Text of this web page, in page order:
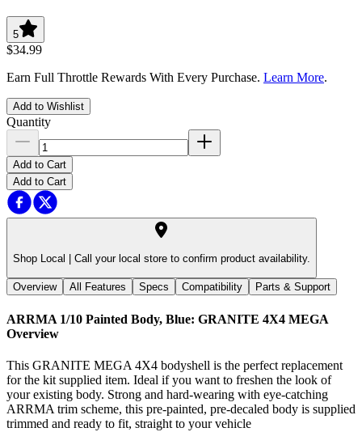
5
$34.99
Earn Full Throttle Rewards With Every Purchase. Learn More.
Add to Wishlist
Quantity
Add to Cart
Add to Cart
Shop Local | Call your local store to confirm product availability.
Overview All Features Specs Compatibility Parts & Support
ARRMA 1/10 Painted Body, Blue: GRANITE 4X4 MEGA
Overview
This GRANITE MEGA 4X4 bodyshell is the perfect replacement
for the kit supplied item. Ideal if you want to freshen the look of
your existing body. Strong and hard-wearing with eye-catching
ARRMA trim scheme, this pre-painted, pre-decaled body is supplied
trimmed and ready to fit, straight to your vehicle